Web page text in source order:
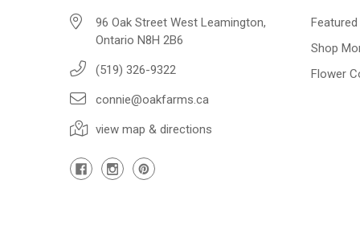
96 Oak Street West Leamington,
Ontario N8H 2B6
(519) 326-9322
connie@oakfarms.ca
view map & directions
Featured
Shop
Flower